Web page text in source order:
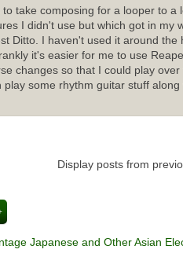
to take composing for a looper to
I didn't use but which got in my
Ditto. I haven't used it around the
it's easier for me to use
changes so that I could play
play some rhythm guitar stuff along
Display posts from
Japanese and Other Asian